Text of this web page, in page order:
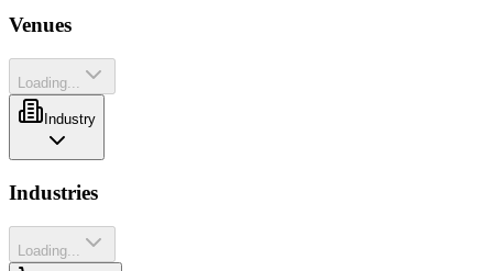
Venues
Loading...
Industry
Industries
Loading...